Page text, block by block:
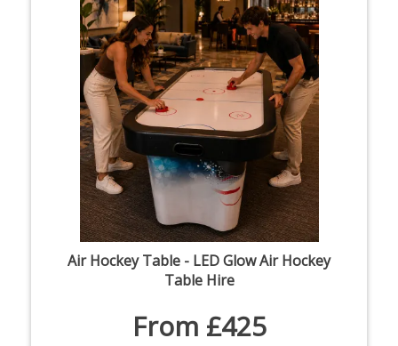
Air Hockey Table - LED Glow Air Hockey
Table Hire
From £425